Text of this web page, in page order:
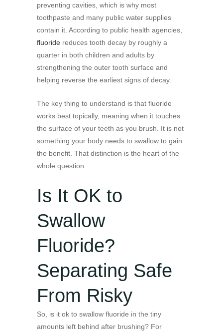
preventing cavities, which is why most
toothpaste and many public water supplies
contain it. According to public health agencies,
fluoride reduces tooth decay by roughly a
quarter in both children and adults by
strengthening the outer tooth surface and
helping reverse the earliest signs of decay.
The key thing to understand is that fluoride
works best topically, meaning when it touches
the surface of your teeth as you brush. It is not
something your body needs to swallow to gain
the benefit. That distinction is the heart of the
whole question.
Is It OK to
Swallow
Fluoride?
Separating Safe
From Risky
So, is it ok to swallow fluoride in the tiny
amounts left behind after brushing? For